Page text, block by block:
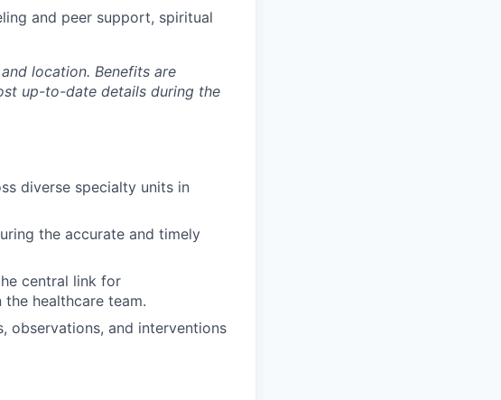
and peer support, spiritual
location. Benefits are
up-to-date details during the
diverse specialty units in
the accurate and timely
central link for
healthcare team.
observations, and interventions